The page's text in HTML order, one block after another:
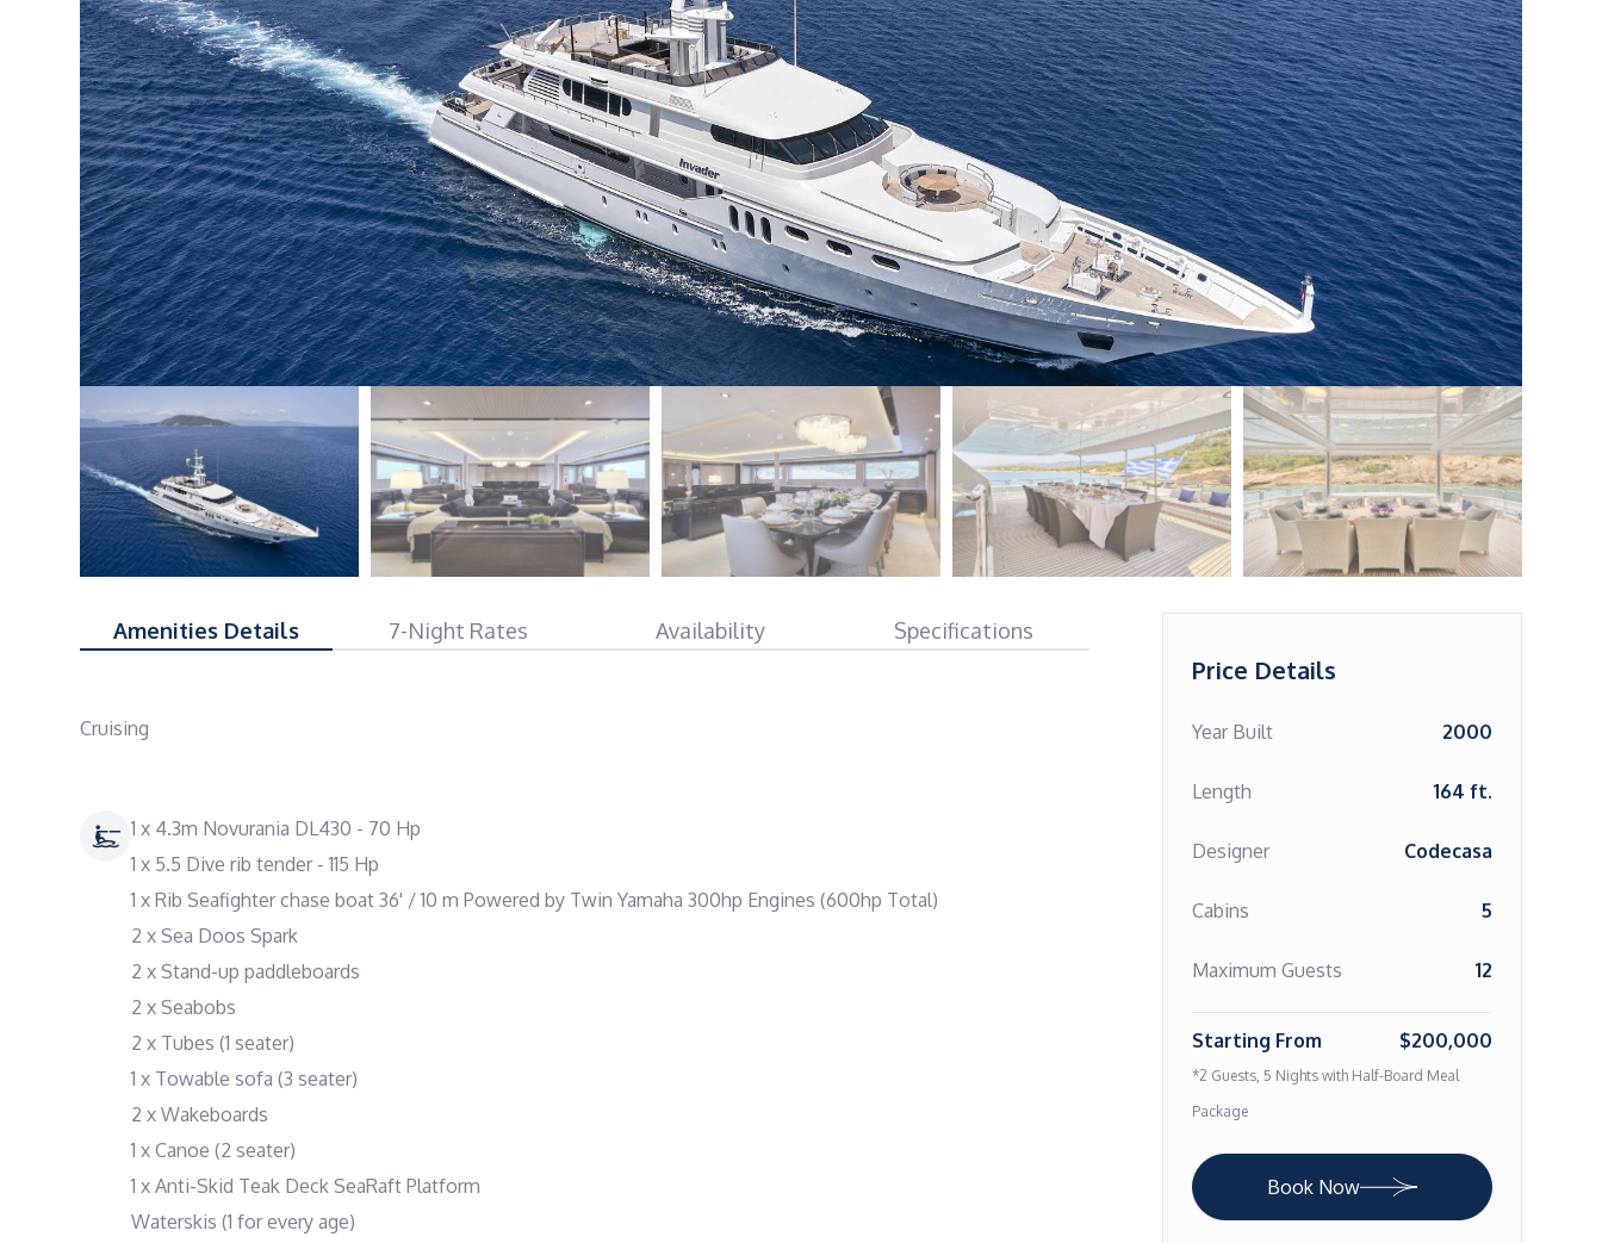
Amenities Details 7-Night Rates Availability Specifications
Cruising
1 x 4.3m Novurania DL430 - 70 Hp
1 x 5.5 Dive rib tender - 115 Hp
1 x Rib Seafighter chase boat 36' / 10 m Powered by Twin Yamaha 300hp Engines (600hp Total)
2 x Sea Doos Spark
2 x Stand-up paddleboards
2 x Seabobs
2 x Tubes (1 seater)
1 x Towable sofa (3 seater)
2 x Wakeboards
1 x Canoe (2 seater)
1 x Anti-Skid Teak Deck SeaRaft Platform
Waterskis (1 for every age)
Price Details
Year Built 2000
Length 164 ft.
Designer Codecasa
Cabins 5
Maximum Guests 12
Starting From $200,000
*2 Guests, 5 Nights with Half-Board Meal
Package
Book Now